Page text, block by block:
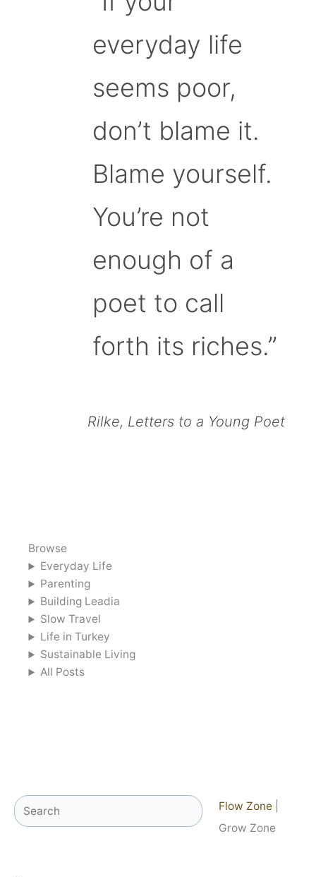
everyday life
seems poor,
don’t blame it.
Blame yourself.
You’re not
enough of a
poet to call
forth its riches.”
Rilke, Letters to a Young Poet
Browse
Everyday Life
Parenting
Building Leadia
Slow Travel
Life in Turkey
Sustainable Living
All Posts
Search Flow Zone
Grow Zone